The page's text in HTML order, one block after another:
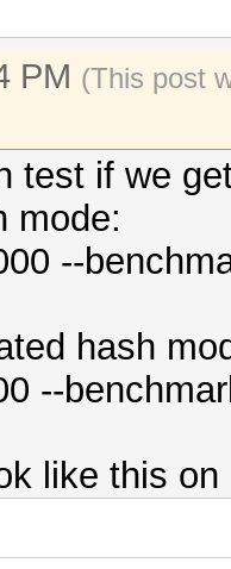
PM (This post
test if we
mode:
--
hash
--
like this